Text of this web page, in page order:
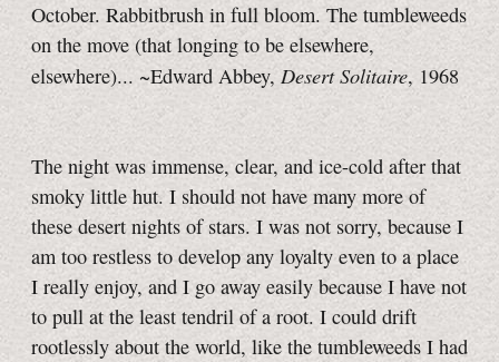
October. Rabbitbrush in full bloom. The tumbleweeds
on the move (that longing to be elsewhere,
elsewhere)... ~Edward Abbey, Desert Solitaire, 1968
The night was immense, clear, and ice-cold after that
smoky little hut. I should not have many more of
these desert nights of stars. I was not sorry, because I
am too restless to develop any loyalty even to a place
I really enjoy, and I go away easily because I have not
to pull at the least tendril of a root. I could drift
rootlessly about the world, like the tumbleweeds I had